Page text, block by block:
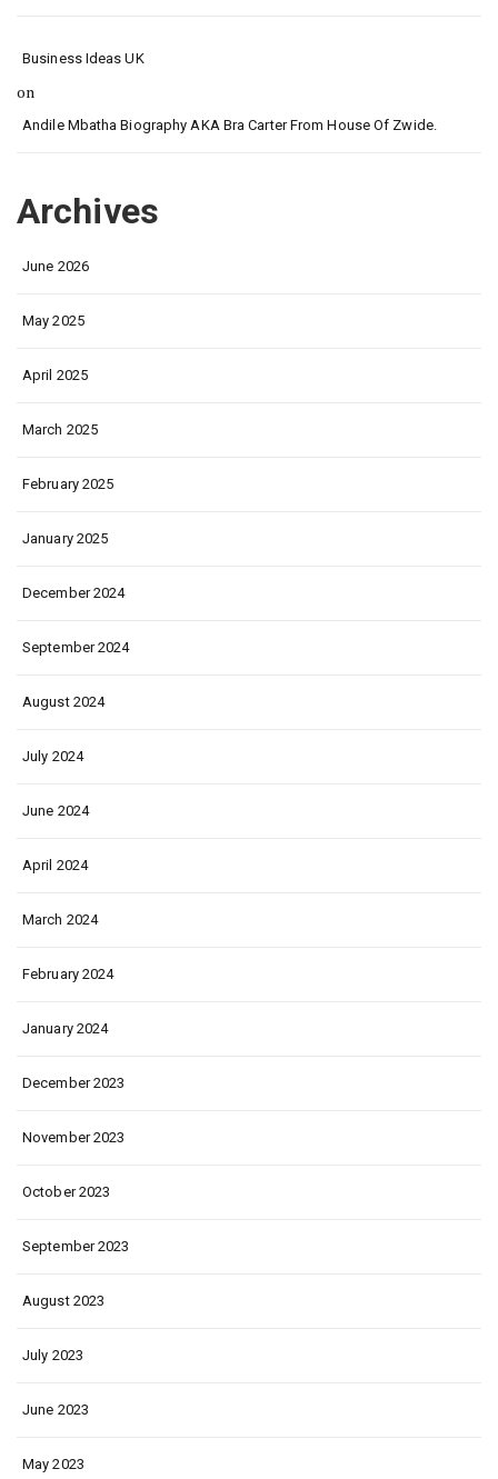
Business Ideas UK
on
Andile Mbatha Biography AKA Bra Carter From House Of Zwide.
Archives
June 2026
May 2025
April 2025
March 2025
February 2025
January 2025
December 2024
September 2024
August 2024
July 2024
June 2024
April 2024
March 2024
February 2024
January 2024
December 2023
November 2023
October 2023
September 2023
August 2023
July 2023
June 2023
May 2023